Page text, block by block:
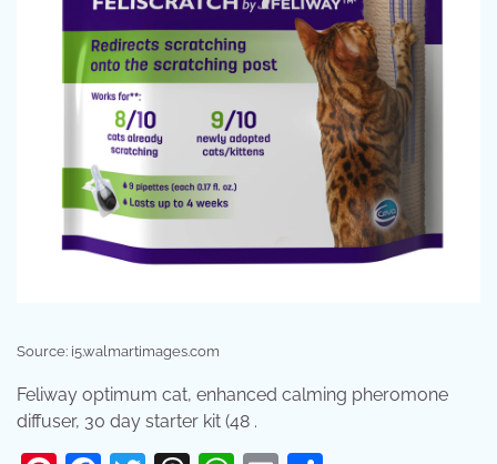
Source: i5.walmartimages.com
Feliway optimum cat, enhanced calming pheromone
diffuser, 30 day starter kit (48 .